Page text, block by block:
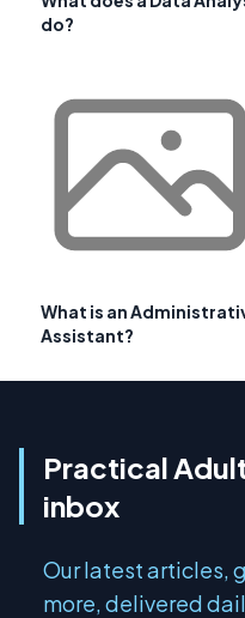
do?
What is an
Assistant?
Practical
inbox
Our latest articles,
more, delivered